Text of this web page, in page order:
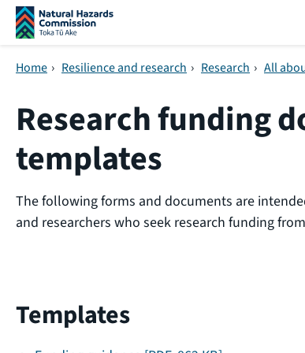
Skip navigation
Home › Resilience and research › Research › All
Research funding
templates
The following forms and documents are
and researchers who seek research funding
Templates